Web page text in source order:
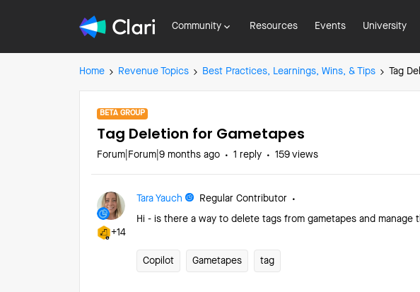
Community Resources Events University
Home Revenue Topics Best Practices, Learnings, Wins, & Tips Tag
BETA GROUP
Tag Deletion for Gametapes
Forum|Forum|9 months ago 1 reply 159 views
+14
Tara Yauch Regular Contributor
Hi - is there a way to delete tags from gametapes and manage
Copilot Gametapes tag